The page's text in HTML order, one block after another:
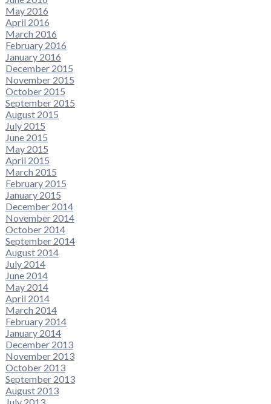
May 2016
April 2016
March 2016
February 2016
January 2016
December 2015
November 2015
October 2015
September 2015
August 2015
July 2015
June 2015
May 2015
April 2015
March 2015
February 2015
January 2015
December 2014
November 2014
October 2014
September 2014
August 2014
July 2014
June 2014
May 2014
April 2014
March 2014
February 2014
January 2014
December 2013
November 2013
October 2013
September 2013
August 2013